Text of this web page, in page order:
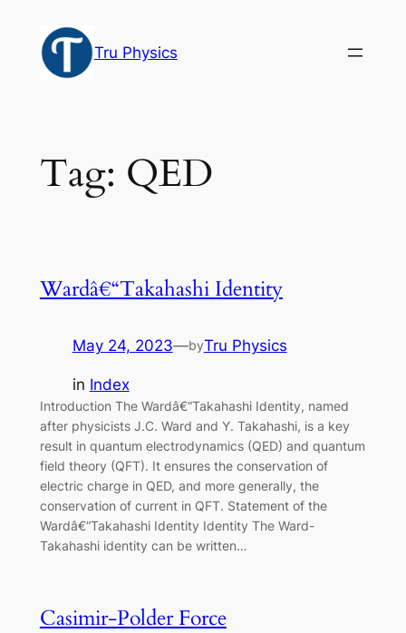
content
Tru Physics
Tag: QED
Wardâ€“Takahashi Identity
May 24, 2023—byTru Physics
in Index
Introduction The Wardâ€“Takahashi Identity, named
after physicists J.C. Ward and Y. Takahashi, is a key
result in quantum electrodynamics (QED) and quantum
field theory (QFT). It ensures the conservation of
electric charge in QED, and more generally, the
conservation of current in QFT. Statement of the
Wardâ€“Takahashi Identity Identity The Ward-
Takahashi identity can be written…
Casimir-Polder Force